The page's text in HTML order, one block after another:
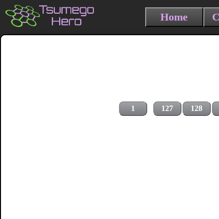
Home
1 127 128